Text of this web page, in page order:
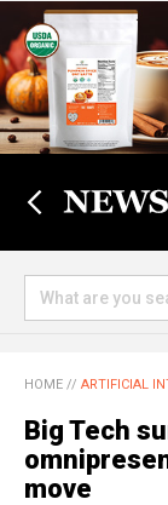
HOME // ARTIFICIAL
Big Tech
move